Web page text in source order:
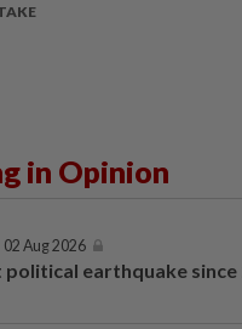
in Opinion
02 Aug 2026
political earthquake since